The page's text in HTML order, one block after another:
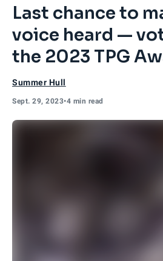
Last chance to
voice heard —
the 2023 TPG
Summer Hull
Sept. 29, 2023•4 min read